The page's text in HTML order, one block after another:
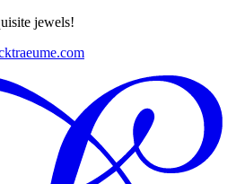
jewels!